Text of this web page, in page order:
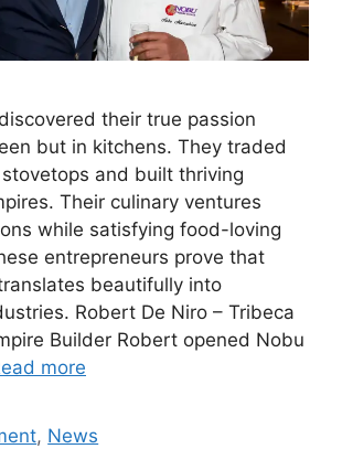
their true passion
but in kitchens. They traded
and built thriving
Their culinary ventures
while satisfying food-loving
entrepreneurs prove that
beautifully into
Robert De Niro – Tribeca
Builder Robert opened Nobu
more
, News